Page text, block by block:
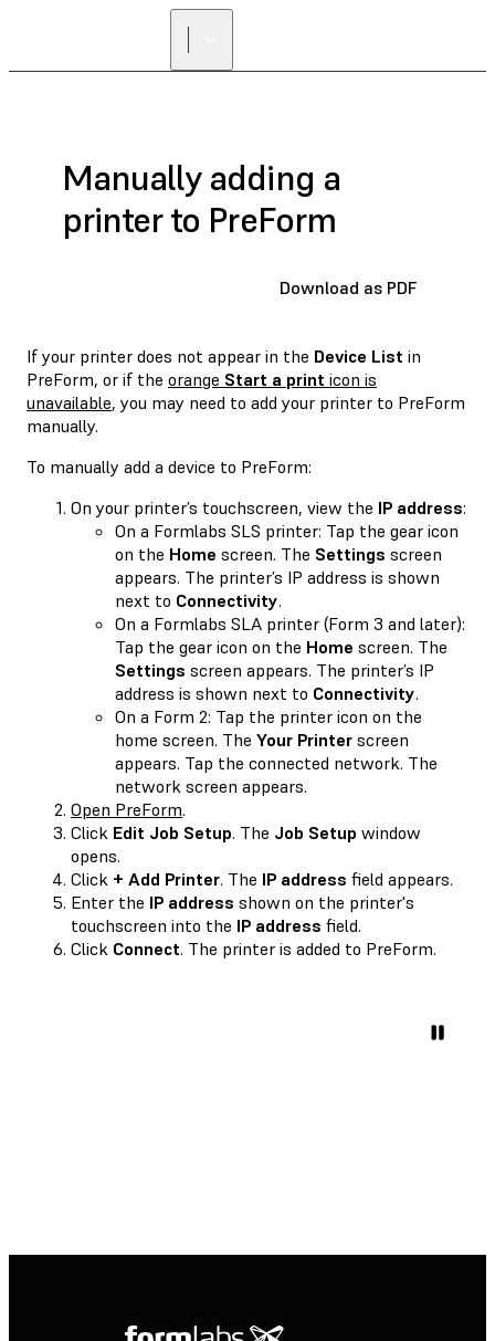
Manually adding a
printer to PreForm
Download as PDF
If your printer does not appear in the Device List in
PreForm, or if the orange Start a print icon is
unavailable, you may need to add your printer to PreForm
manually.
To manually add a device to PreForm:
On your printer’s touchscreen, view the IP address:
On a Formlabs SLS printer: Tap the gear icon
on the Home screen. The Settings screen
appears. The printer’s IP address is shown
next to Connectivity.
On a Formlabs SLA printer (Form 3 and later):
Tap the gear icon on the Home screen. The
Settings screen appears. The printer’s IP
address is shown next to Connectivity.
On a Form 2: Tap the printer icon on the
home screen. The Your Printer screen
appears. Tap the connected network. The
network screen appears.
Open PreForm.
Click Edit Job Setup. The Job Setup window
opens.
Click + Add Printer. The IP address field appears.
Enter the IP address shown on the printer's
touchscreen into the IP address field.
Click Connect. The printer is added to PreForm.